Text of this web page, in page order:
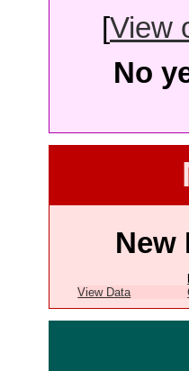
[View
No
New
View Data